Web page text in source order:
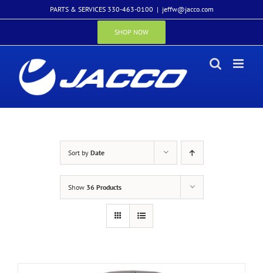
to
PARTS & SERVICES 330-463-0100 | jeffw@jacco.com
SHOP NOW
Sort by Date
Show 36 Products